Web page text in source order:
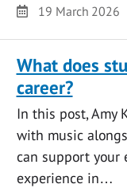
Date19 March 2026
What does
career?
In this post, Amy
with music
can support your
experience in…